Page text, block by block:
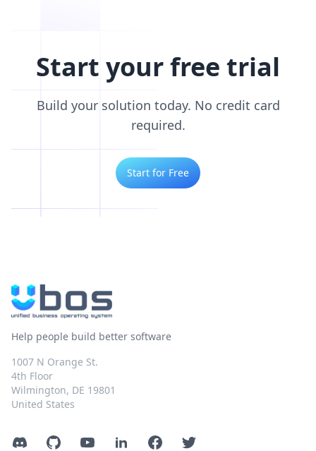
Start your free trial
Build your solution today. No credit card
required.
Start for Free
Help people build better software
1007 N Orange St.
4th Floor
Wilmington, DE 19801
United States
DiscordGitHubYouTubeLinkedInFacebookTwitter